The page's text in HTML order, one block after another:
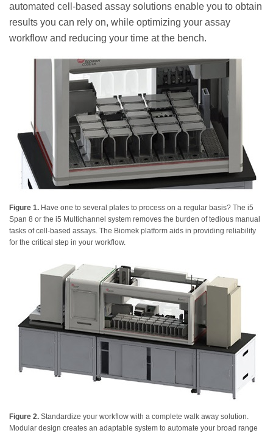
automated cell-based assay solutions enable you to obtain
results you can rely on, while optimizing your assay
workflow and reducing your time at the bench.
Figure 1. Have one to several plates to process on a regular basis? The i5
Span 8 or the i5 Multichannel system removes the burden of tedious manual
tasks of cell-based assays. The Biomek platform aids in providing reliability
for the critical step in your workflow.
Figure 2. Standardize your workflow with a complete walk away solution.
Modular design creates an adaptable system to automate your broad range